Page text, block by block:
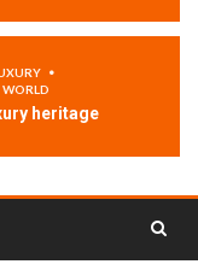
WORLD
heritage